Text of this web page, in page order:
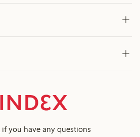
if you have any questions